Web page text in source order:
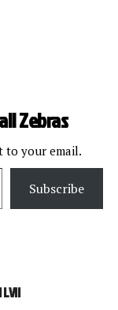
Zebras
to your email.
Subscribe